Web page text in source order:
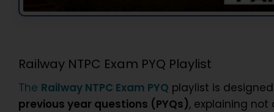
Railway NTPC Exam PYQ Playlist
The Railway NTPC Exam PYQ playlist is
previous year questions (PYQs), explaining